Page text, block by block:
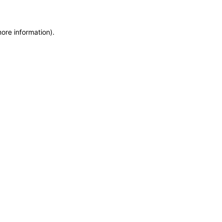
information).